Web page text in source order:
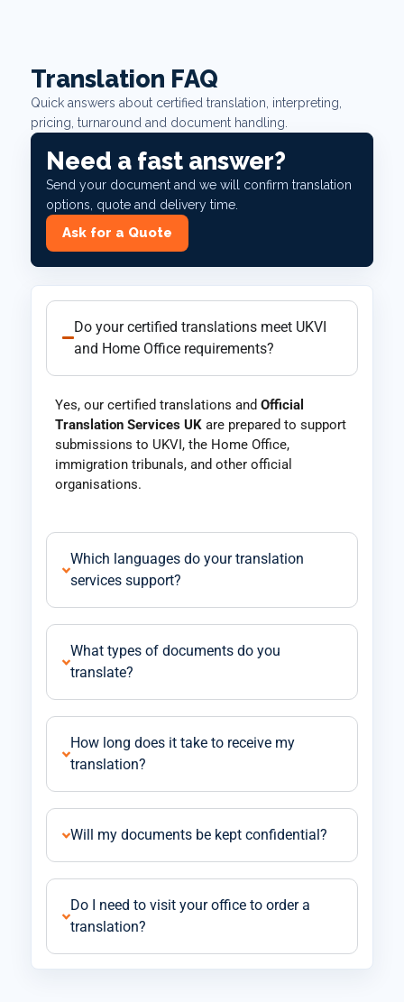
Translation FAQ
Quick answers about certified translation, interpreting,
pricing, turnaround and document handling.
Need a fast answer?
Send your document and we will confirm translation
options, quote and delivery time.
Ask for a Quote
Do your certified translations meet UKVI
and Home Office requirements?
Yes, our certified translations and Official
Translation Services UK are prepared to support
submissions to UKVI, the Home Office,
immigration tribunals, and other official
organisations.
Which languages do your translation
services support?
What types of documents do you
translate?
How long does it take to receive my
translation?
Will my documents be kept confidential?
Do I need to visit your office to order a
translation?